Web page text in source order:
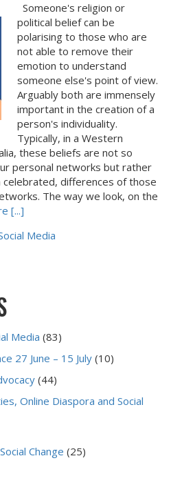
Someone's religion or
political belief can be
polarising to those who are
not able to remove their
emotion to understand
someone else's point of view.
Arguably both are immensely
important in the creation of a
person's individuality.
Typically, in a Western
these beliefs are not so
personal networks but rather
celebrated, differences of those
The way we look, on the
[...]
Media
Media (83)
27 June – 15 July (10)
(44)
Online Diaspora and Social
Change (25)